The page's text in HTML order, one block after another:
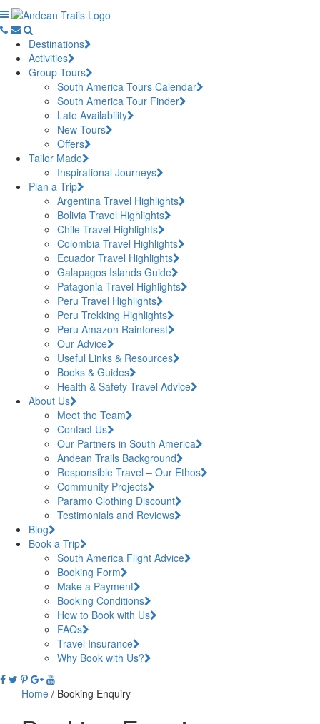
Destinations
Activities
Group Tours
South America Tours Calendar
South America Tour Finder
Late Availability
New Tours
Offers
Tailor Made
Inspirational Journeys
Plan a Trip
Argentina Travel Highlights
Bolivia Travel Highlights
Chile Travel Highlights
Colombia Travel Highlights
Ecuador Travel Highlights
Galapagos Islands Guide
Patagonia Travel Highlights
Peru Travel Highlights
Peru Trekking Highlights
Peru Amazon Rainforest
Our Advice
Useful Links & Resources
Books & Guides
Health & Safety Travel Advice
About Us
Meet the Team
Contact Us
Our Partners in South America
Andean Trails Background
Responsible Travel – Our Ethos
Community Projects
Paramo Clothing Discount
Testimonials and Reviews
Blog
Book a Trip
South America Flight Advice
Booking Form
Make a Payment
Booking Conditions
How to Book with Us
FAQs
Travel Insurance
Why Book with Us?
Home / Booking Enquiry